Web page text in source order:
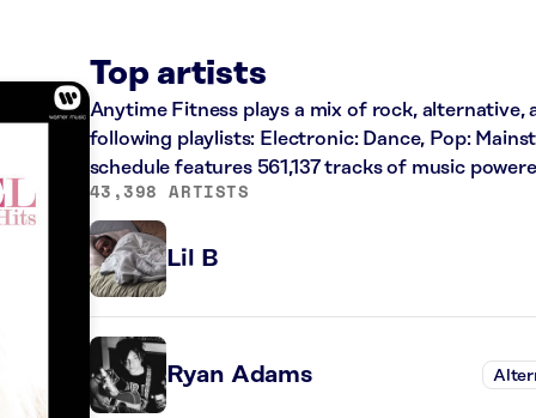
Top artists
Anytime Fitness plays a mix of rock, alternative,
following playlists: Electronic: Dance, Pop:
schedule features 561,137 tracks of music
43,398 ARTISTS
Lil B
Ryan Adams